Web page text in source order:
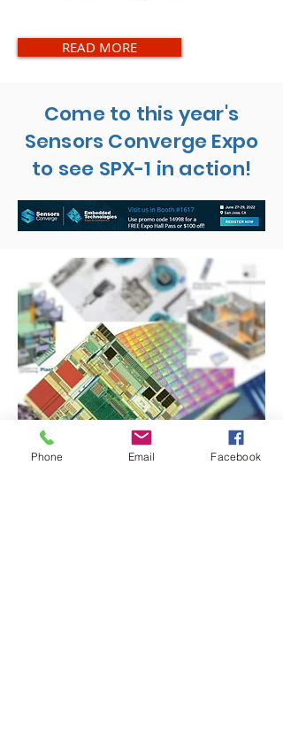
READ MORE
Come to this year's
Sensors Converge Expo
to see SPX-1 in action!
Phone Email Facebook